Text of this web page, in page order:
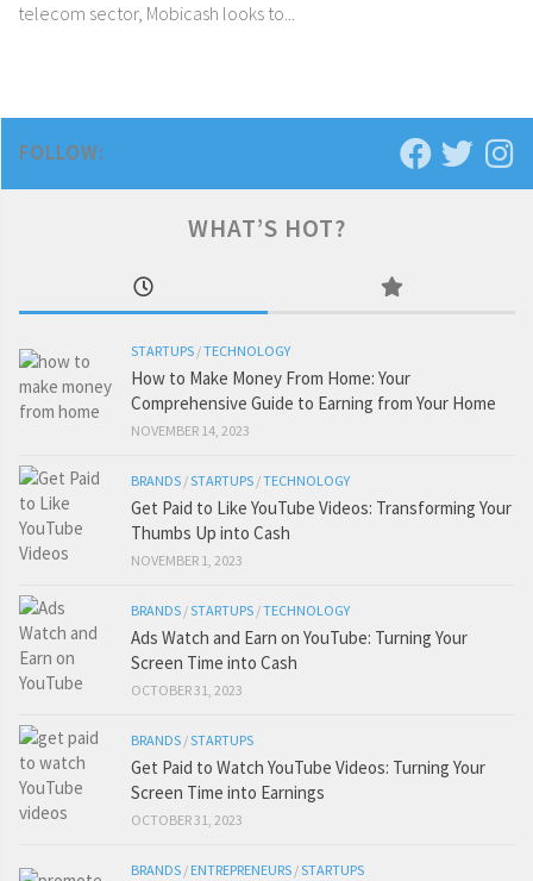
telecom sector, Mobicash looks to...
FOLLOW:
WHAT’S HOT?
STARTUPS /TECHNOLOGY
How to Make Money From Home: Your
Comprehensive Guide to Earning from Your Home
NOVEMBER 14, 2023
BRANDS /STARTUPS /TECHNOLOGY
Get Paid to Like YouTube Videos: Transforming Your
Thumbs Up into Cash
NOVEMBER 1, 2023
BRANDS /STARTUPS /TECHNOLOGY
Ads Watch and Earn on YouTube: Turning Your
Screen Time into Cash
OCTOBER 31, 2023
BRANDS /STARTUPS
Get Paid to Watch YouTube Videos: Turning Your
Screen Time into Earnings
OCTOBER 31, 2023
BRANDS / ENTREPRENEURS /STARTUPS